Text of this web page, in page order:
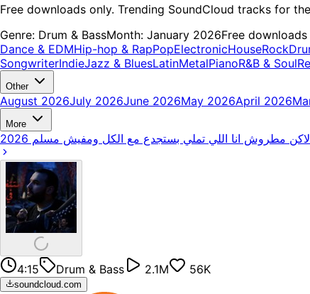
Free downloads only. Trending SoundCloud tracks for
Genre: Drum & BassMonth: January 2026Free downloads
Dance & EDMHip-hop & RapPopElectronicHouseRock
SongwriterIndieJazz & BluesLatinMetalPianoR&B & Soul
Other
August 2026July 2026June 2026May 2026April 2026
More
4:15 Drum & Bass 2.1M 56K
soundcloud.com